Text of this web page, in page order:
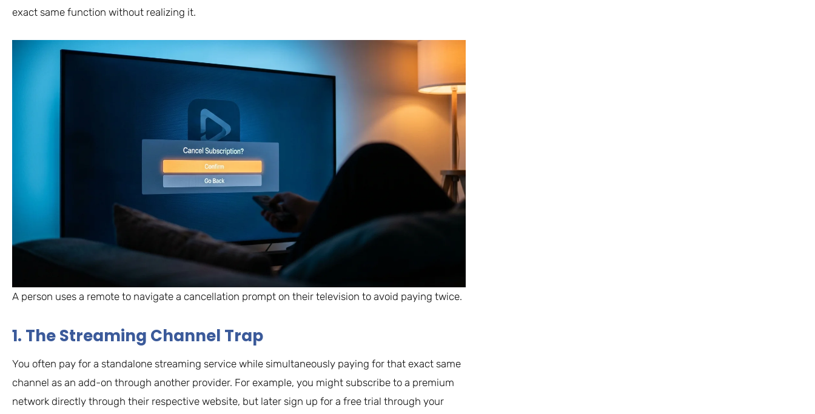
exact same function without realizing it.
A person uses a remote to navigate a cancellation prompt on their television to avoid paying twice.
1. The Streaming Channel Trap
You often pay for a standalone streaming service while simultaneously paying for that exact same
channel as an add-on through another provider. For example, you might subscribe to a premium
network directly through their respective website, but later sign up for a free trial through your